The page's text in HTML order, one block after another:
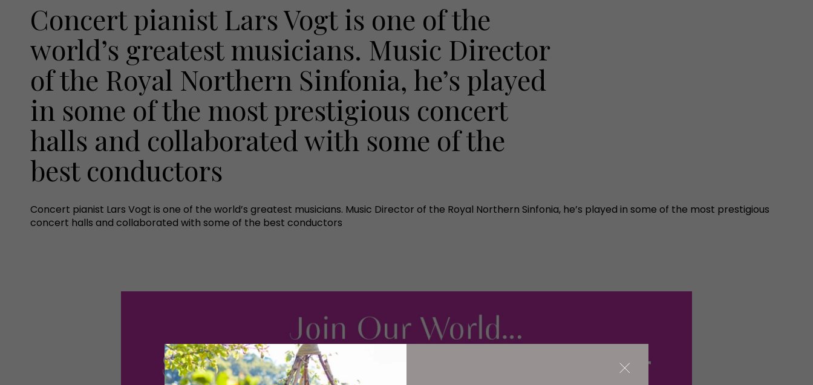
Concert pianist Lars Vogt is one of the
world’s greatest musicians. Music Director
of the Royal Northern Sinfonia, he’s played
in some of the most prestigious concert
halls and collaborated with some of the
best conductors
Concert pianist Lars Vogt is one of the world’s greatest musicians. Music Director of the Royal Northern Sinfonia, he’s played in some of the most prestigious
concert halls and collaborated with some of the best conductors